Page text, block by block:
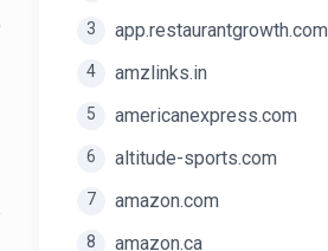
3 app.restaurantgrowth.com
4 amzlinks.in
5 americanexpress.com
6 altitude-sports.com
7 amazon.com
8 amazon.ca